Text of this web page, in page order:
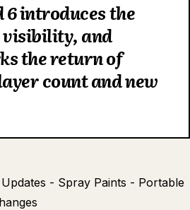
introduces the
visibility, and
the return of
count and new
- Spray Paints - Portable